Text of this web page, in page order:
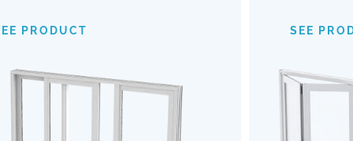
PRODUCT
transitions almost invisible. Opt for our
living space with safety, style, and
effortless functionality.
SEE PRODUCT
SEE
outdoors
Embrace
and